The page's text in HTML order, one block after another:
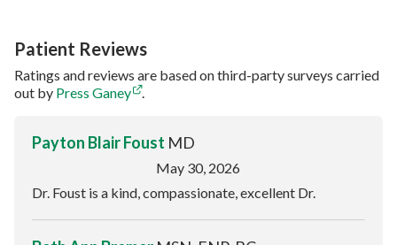
Patient Reviews
Ratings and reviews are based on third-party surveys carried
out by Press Ganey .
Payton Blair Foust MD
May 30, 2026
Dr. Foust is a kind, compassionate, excellent Dr.